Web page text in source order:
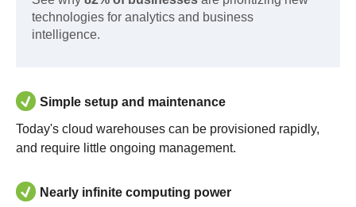
technologies for analytics and business
intelligence.
Simple setup and maintenance
Today's cloud warehouses can be provisioned rapidly,
and require little ongoing management.
Nearly infinite computing power